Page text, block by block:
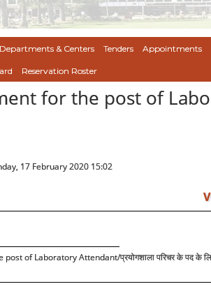
Departments & Centers Tenders Appointments
Reservation Roster
for the post of
17 February 2020 15:02
of Laboratory Attendant/प्रयोगशाला परिचर के पद के लिए